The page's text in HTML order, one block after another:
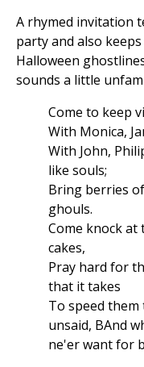
A rhymed invitation
party and also
Halloween
sounds a little
Come to keep
With Monica,
With John,
like souls;
Bring berries
ghouls.
Come knock
cakes,
Pray hard for
that it takes
To speed
unsaid, BAnd
ne'er want for